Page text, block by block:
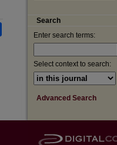
Search
Enter search terms:
Select context to search:
Advanced Search